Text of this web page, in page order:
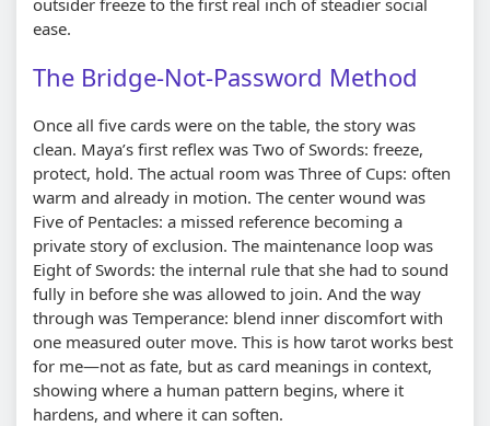
ease.
The Bridge-Not-Password Method
Once all five cards were on the table, the story was
clean. Maya’s first reflex was Two of Swords: freeze,
protect, hold. The actual room was Three of Cups: often
warm and already in motion. The center wound was
Five of Pentacles: a missed reference becoming a
private story of exclusion. The maintenance loop was
Eight of Swords: the internal rule that she had to sound
fully in before she was allowed to join. And the way
through was Temperance: blend inner discomfort with
one measured outer move. This is how tarot works best
for me—not as fate, but as card meanings in context,
showing where a human pattern begins, where it
hardens, and where it can soften.